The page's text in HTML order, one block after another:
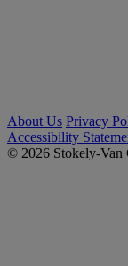
About Us Privacy
Accessibility
© 2026 Stokely-Van